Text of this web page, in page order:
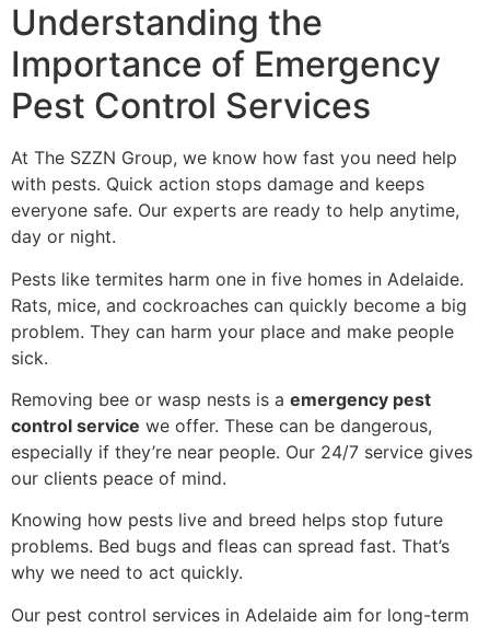
Understanding the
Importance of Emergency
Pest Control Services
At The SZZN Group, we know how fast you need help
with pests. Quick action stops damage and keeps
everyone safe. Our experts are ready to help anytime,
day or night.
Pests like termites harm one in five homes in Adelaide.
Rats, mice, and cockroaches can quickly become a big
problem. They can harm your place and make people
sick.
Removing bee or wasp nests is a emergency pest
control service we offer. These can be dangerous,
especially if they’re near people. Our 24/7 service gives
our clients peace of mind.
Knowing how pests live and breed helps stop future
problems. Bed bugs and fleas can spread fast. That’s
why we need to act quickly.
Our pest control services in Adelaide aim for long-term